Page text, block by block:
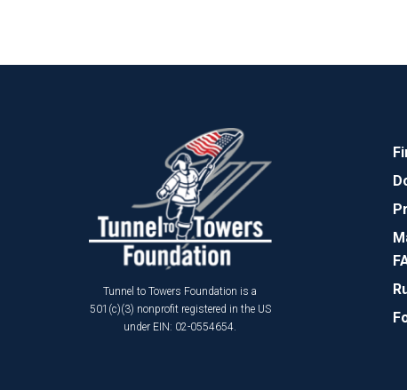
Tunnel to Towers Foundation is a
501(c)(3) nonprofit registered in the US
under EIN: 02-0554654.